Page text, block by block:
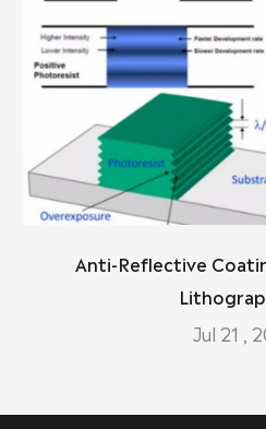
Anti-Reflective
Jul 21 ,